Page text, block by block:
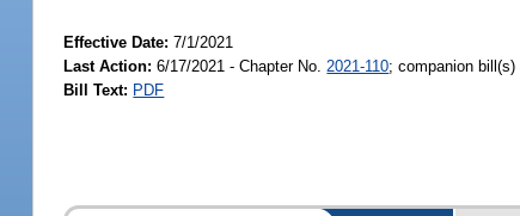
Effective Date:7/1/2021
Last Action: 6/17/2021 - Chapter No. 2021-110; companion
Bill Text: PDF